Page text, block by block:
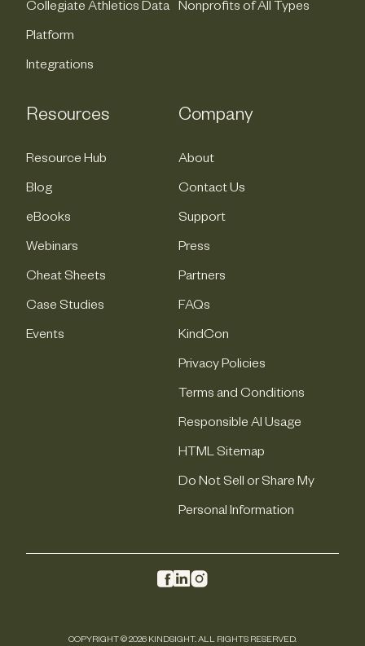
Collegiate Athletics Data
Platform
Integrations
Nonprofits of All Types
Resources
Resource Hub
Blog
eBooks
Webinars
Cheat Sheets
Case Studies
Events
Company
About
Contact Us
Support
Press
Partners
FAQs
KindCon
Privacy Policies
Terms and Conditions
Responsible AI Usage
HTML Sitemap
Do Not Sell or Share My
Personal Information
COPYRIGHT © 2026 KINDSIGHT. ALL RIGHTS RESERVED.